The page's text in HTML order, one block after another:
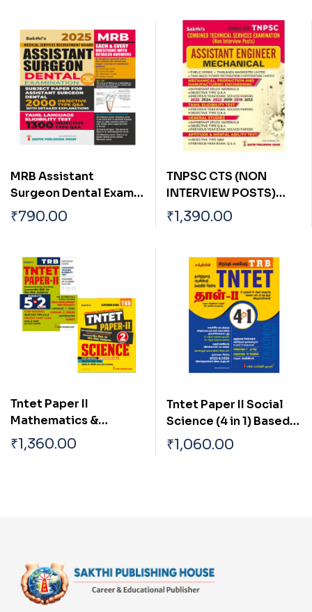
MRB Assistant
Surgeon Dental Exam
Each & Every Question
₹790.00
TNPSC CTS (NON
INTERVIEW POSTS)
ASSISTANT ENGINEER
(Mechanical) Exam
₹1,390.00
Tntet Paper II
Mathematics &
Science (5 in 2 Books)
Based on School New
₹1,360.00
Tntet Paper II Social
Science (4 in 1) Based
on School New Text
Books (Tamil)
₹1,060.00